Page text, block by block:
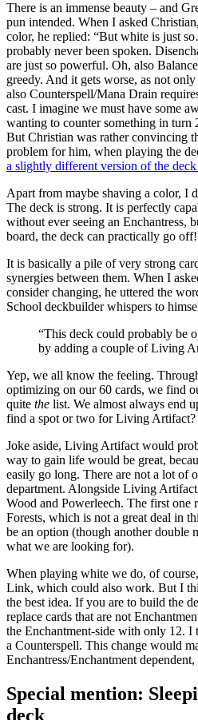
There is an immense beauty – and
pun intended. When I asked
color, he replied: “But white is just
probably never been spoken.
are just so powerful. Oh, also
greedy. And it gets worse, as not
also Counterspell/Mana Drain
cast. I imagine we must have some
wanting to counter something in turn
But Christian was rather convincing
problem for him, when playing the
a slightly different version of the deck
Apart from maybe shaving a color, I
The deck is strong. It is perfectly
without ever seeing an Enchantress,
board, the deck can practically go off!
It is basically a pile of very strong
synergies between them. When I
consider changing, he uttered the
School deckbuilder whispers to
“This deck could probably be
by adding a couple of Living
Yep, we all know the feeling.
optimizing on our 60 cards, we find
quite the list. We almost always end
find a spot or two for Living Artifact?
Joke aside, Living Artifact would
way to gain life would be great,
easily go long. There are not a lot of
department. Alongside Living
Wood and Powerleech. The first one
Forests, which is not a great deal in
be an option (though another double
what we are looking for).
When playing white we do, of
Link, which could also work. But I
the best idea. If you are to build the
replace cards that are not
the Enchantment-side with only 12.
a Counterspell. This change would
Enchantress/Enchantment
Special mention:
deck